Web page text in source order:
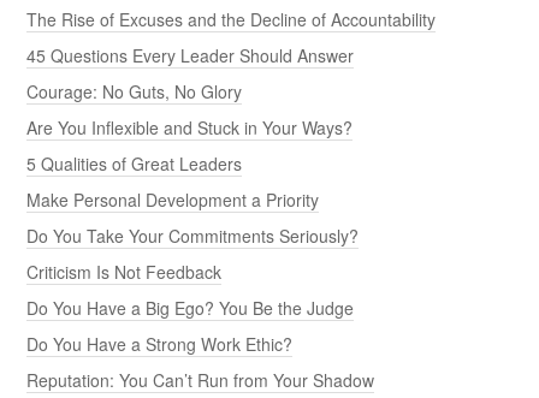
The Rise of Excuses and the Decline of Accountability
45 Questions Every Leader Should Answer
Courage: No Guts, No Glory
Are You Inflexible and Stuck in Your Ways?
5 Qualities of Great Leaders
Make Personal Development a Priority
Do You Take Your Commitments Seriously?
Criticism Is Not Feedback
Do You Have a Big Ego? You Be the Judge
Do You Have a Strong Work Ethic?
Reputation: You Can’t Run from Your Shadow